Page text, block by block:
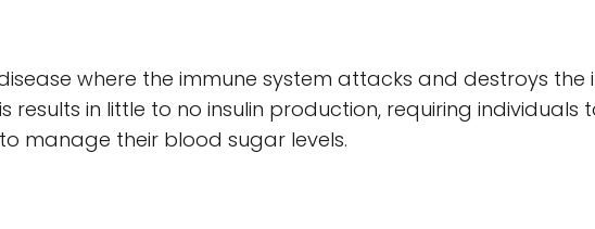
where the immune system attacks and destroys the
results in little to no insulin production, requiring individuals
manage their blood sugar levels.